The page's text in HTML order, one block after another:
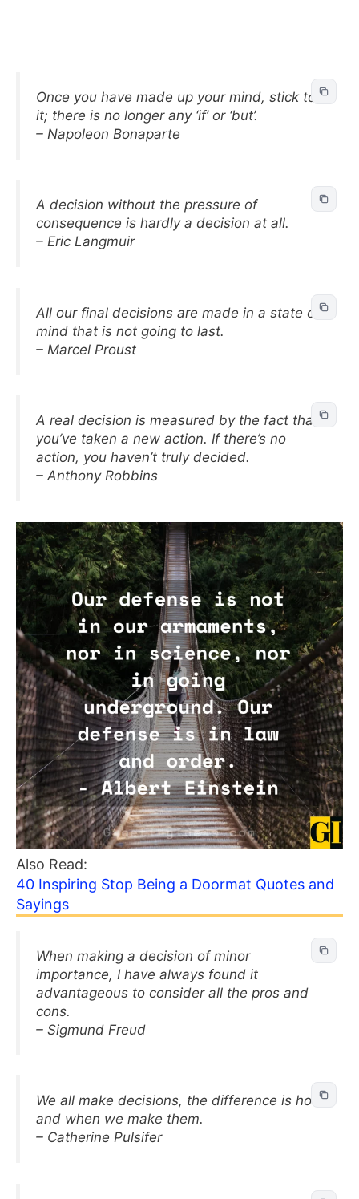
Once you have made up your mind, stick to
it; there is no longer any ‘if’ or ‘but’.
– Napoleon Bonaparte
A decision without the pressure of
consequence is hardly a decision at all.
– Eric Langmuir
All our final decisions are made in a state of
mind that is not going to last.
– Marcel Proust
A real decision is measured by the fact that
you’ve taken a new action. If there’s no
action, you haven’t truly decided.
– Anthony Robbins
Also Read:
40 Inspiring Stop Being a Doormat Quotes and
Sayings
When making a decision of minor
importance, I have always found it
advantageous to consider all the pros and
cons.
– Sigmund Freud
We all make decisions, the difference is how
and when we make them.
– Catherine Pulsifer